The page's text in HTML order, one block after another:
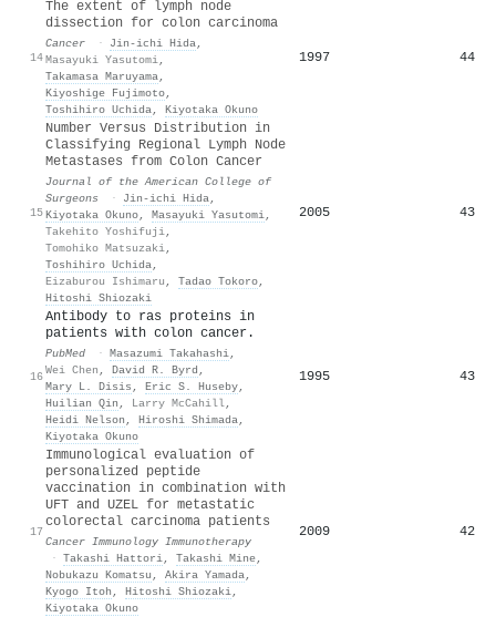
14
The extent of lymph node
dissection for colon carcinoma
Cancer · Jin‐ichi Hida,
Masayuki Yasutomi,
Takamasa Maruyama,
Kiyoshige Fujimoto,
Toshihiro Uchida, Kiyotaka Okuno
1997 44
15
Number Versus Distribution in
Classifying Regional Lymph Node
Metastases from Colon Cancer
Journal of the American College of
Surgeons
· Jin‐ichi Hida,
Kiyotaka Okuno, Masayuki Yasutomi,
Takehito Yoshifuji,
Tomohiko Matsuzaki,
Toshihiro Uchida,
Eizaburou Ishimaru , Tadao Tokoro,
Hitoshi Shiozaki
2005 43
16
Antibody to ras proteins in
patients with colon cancer.
PubMed · Masazumi Takahashi,
Wei Chen , David R. Byrd ,
Mary L. Disis , Eric S. Huseby,
Huilian Qin , Larry McCahill,
Heidi Nelson , Hiroshi Shimada,
Kiyotaka Okuno
1995 43
17
Immunological evaluation of
personalized peptide
vaccination in combination with
UFT and UZEL for metastatic
colorectal carcinoma patients
Cancer Immunology Immunotherapy
· Takashi Hattori, Takashi Mine,
Nobukazu Komatsu , Akira Yamada,
Kyogo Itoh , Hitoshi Shiozaki,
Kiyotaka Okuno
2009 42